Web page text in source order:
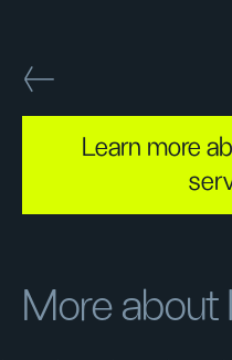
Learn more
More about